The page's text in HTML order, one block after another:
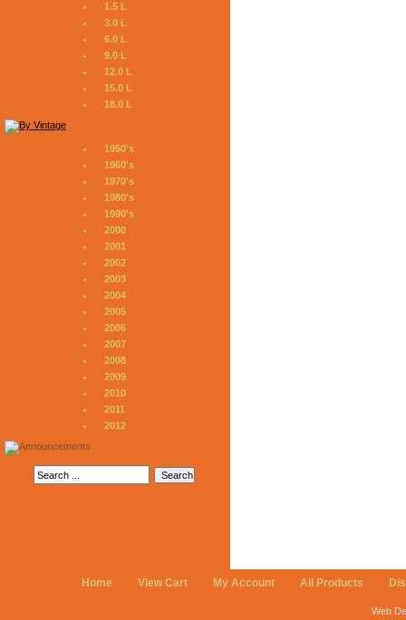
1.5 L
3.0 L
6.0 L
9.0 L
12.0 L
15.0 L
18.0 L
1950's
1960's
1970's
1980's
1990's
2000
2001
2002
2003
2004
2005
2006
2007
2008
2009
2010
2011
2012
Home View Cart My Account All Products
Web